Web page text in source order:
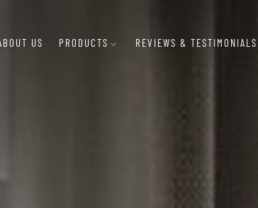
US PRODUCTS REVIEWS & TESTIMONIALS